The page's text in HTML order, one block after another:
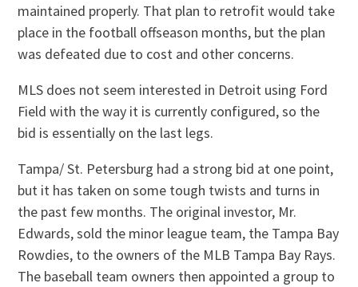
maintained properly. That plan to retrofit would take
place in the football offseason months, but the plan
was defeated due to cost and other concerns.
MLS does not seem interested in Detroit using Ford
Field with the way it is currently configured, so the
bid is essentially on the last legs.
Tampa/ St. Petersburg had a strong bid at one point,
but it has taken on some tough twists and turns in
the past few months. The original investor, Mr.
Edwards, sold the minor league team, the Tampa Bay
Rowdies, to the owners of the MLB Tampa Bay Rays.
The baseball team owners then appointed a group to